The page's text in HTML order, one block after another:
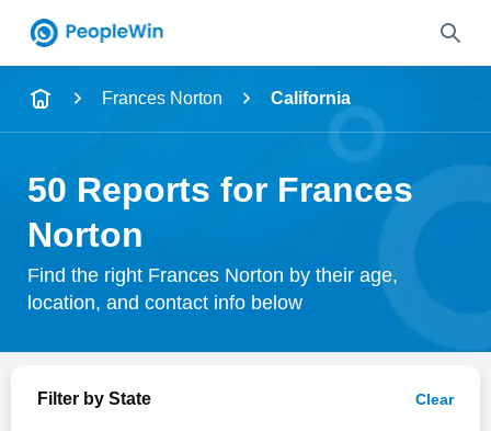
Name
City & State
Search
Frances Norton California
50 Reports for Frances
Norton
Find the right Frances Norton by their age,
location, and contact info below
Filter by State Clear